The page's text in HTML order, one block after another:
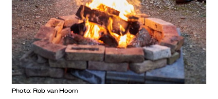
Photo: Rob van Hoorn